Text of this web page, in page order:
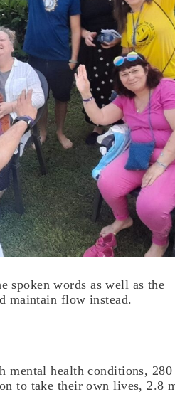
spoken words as well as the
maintain flow instead.
mental health conditions, 280
to take their own lives, 2.8